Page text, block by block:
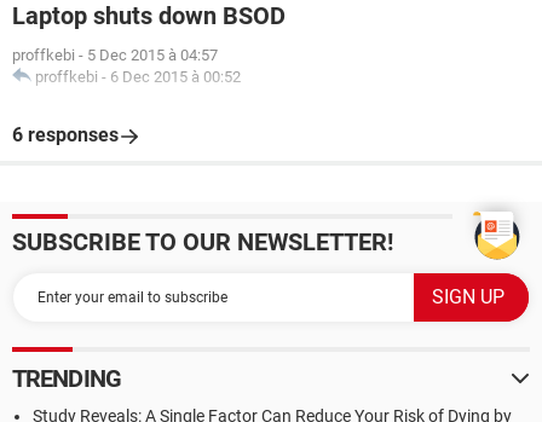
Laptop shuts down BSOD
proffkebi - 5 Dec 2015 à 04:57
proffkebi - 6 Dec 2015 à 00:52
6 responses
SUBSCRIBE TO OUR NEWSLETTER!
TRENDING
Study Reveals: A Single Factor Can Reduce Your Risk of Dying by